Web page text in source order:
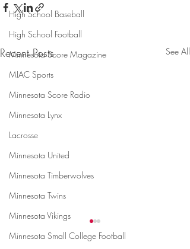
High School Baseball
High School Football
Minnesota Score Magazine
MIAC Sports
Minnesota Score Radio
Minnesota Lynx
Lacrosse
Minnesota United
Minnesota Timberwolves
Minnesota Twins
Minnesota Vikings
Minnesota Small College Football
Recent Posts See All